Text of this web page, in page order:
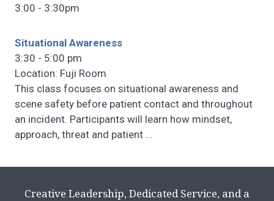
3:00 - 3:30pm
Situational Awareness
3:30 - 5:00 pm
Location: Fuji Room
This class focuses on situational awareness and
scene safety before patient contact and throughout
an incident. Participants will learn how mindset,
approach, threat and patient …
Creative Leadership, Dedicated Service, and a